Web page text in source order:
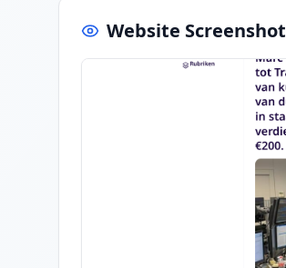
Website Screenshot